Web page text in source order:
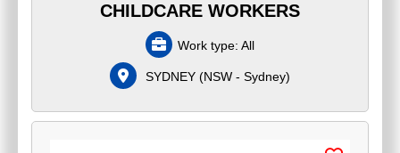
CHILDCARE WORKERS
Work type: All
SYDNEY (NSW - Sydney)